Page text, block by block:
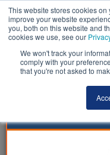
This website stores cookies
improve your website
you, both on this website and
cookies we use, see our
We won't track your
comply with your
that you're not asked to